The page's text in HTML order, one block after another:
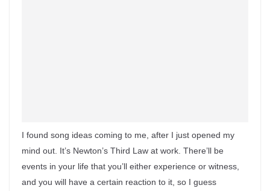
I found song ideas coming to me, after I just opened my
mind out. It’s Newton’s Third Law at work. There’ll be
events in your life that you’ll either experience or witness,
and you will have a certain reaction to it, so I guess